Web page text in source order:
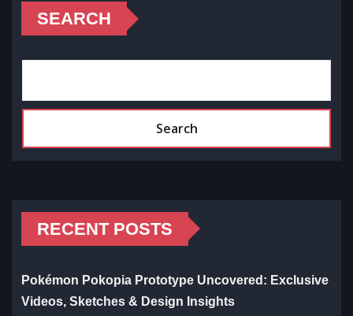
SEARCH
Search
RECENT POSTS
Pokémon Pokopia Prototype Uncovered: Exclusive
Videos, Sketches & Design Insights